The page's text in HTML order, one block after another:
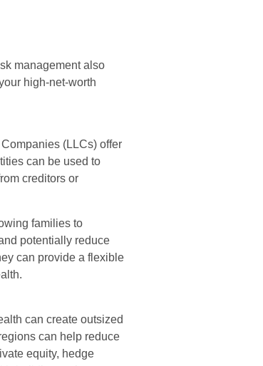
management also
high-net-worth
(LLCs) offer
can be used to
creditors or
families to
potentially reduce
can provide a flexible
can create outsized
can help reduce
equity, hedge